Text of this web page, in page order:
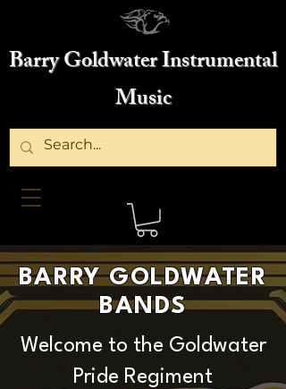
Barry Goldwater Instrumental
Music
BARRY GOLDWATER
BANDS
Welcome to the Goldwater
Pride Regiment